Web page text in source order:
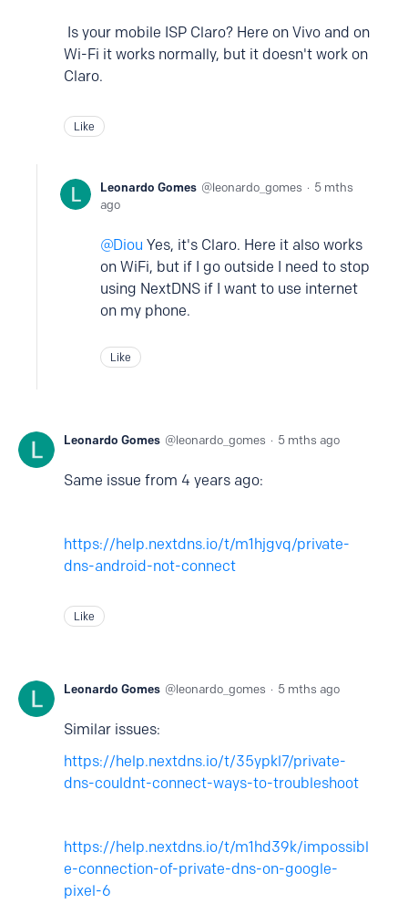
Is your mobile ISP Claro? Here on Vivo and on
Wi-Fi it works normally, but it doesn't work on
Claro.
Like
Leonardo Gomes leonardo_gomes
5 mths
ago
Diou Yes, it's Claro. Here it also works
on WiFi, but if I go outside I need to stop
using NextDNS if I want to use internet
on my phone.
Like
Leonardo Gomes leonardo_gomes 5 mths ago
Same issue from 4 years ago:
https://help.nextdns.io/t/m1hjgvq/private-
dns-android-not-connect
Like
Leonardo Gomes leonardo_gomes 5 mths ago
Similar issues:
https://help.nextdns.io/t/35ypkl7/private-
dns-couldnt-connect-ways-to-troubleshoot
https://help.nextdns.io/t/m1hd39k/impossibl
e-connection-of-private-dns-on-google-
pixel-6